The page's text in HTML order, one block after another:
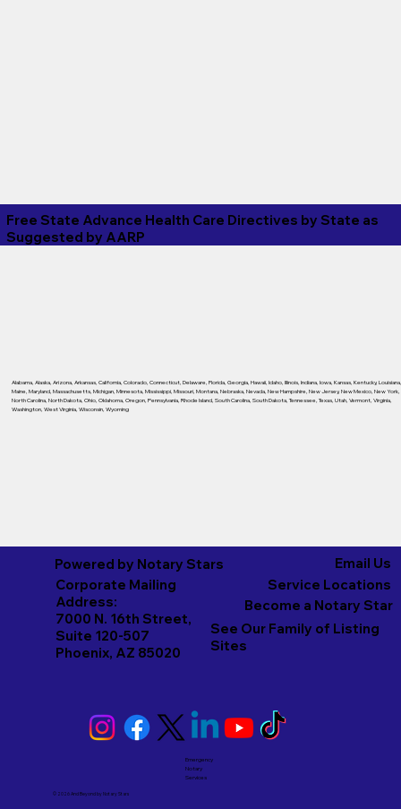
Free State Advance Health Care Directives by State as
Suggested by AARP
Alabama, Alaska, Arizona, Arkansas, California, Colorado, Connecticut, Delaware, Florida, Georgia, Hawaii, Idaho, Illinois, Indiana, Iowa, Kansas, Kentucky, Louisiana,
Maine, Maryland, Massachusetts, Michigan, Minnesota, Mississippi, Missouri, Montana, Nebraska, Nevada, New Hampshire, New Jersey, New Mexico, New York,
North Carolina, North Dakota, Ohio, Oklahoma, Oregon, Pennsylvania, Rhode Island, South Carolina, South Dakota, Tennessee, Texas, Utah, Vermont, Virginia,
Washington, West Virginia, Wisconsin, Wyoming
Powered by Notary Stars
Corporate Mailing
Address:
7000 N. 16th Street,
Suite 120-507
Phoenix, AZ 85020
Emergency
Notary
Services
Service Locations
Email Us
See Our Family of Listing
Sites
Become a Notary Star
© 2026 And Beyond byNotary Stars